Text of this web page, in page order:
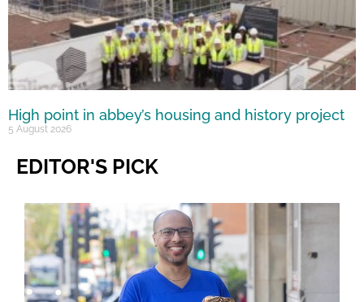
High point in abbey’s housing and history project
5 August 2026
EDITOR'S PICK